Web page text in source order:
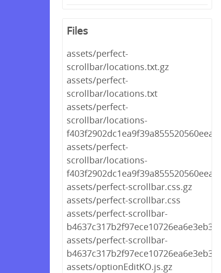
Files
assets/perfect-
scrollbar/locations.txt.gz
assets/perfect-
scrollbar/locations.txt
assets/perfect-
scrollbar/locations-
assets/perfect-
scrollbar/locations-
assets/perfect-scrollbar.css.gz
assets/perfect-scrollbar.css
assets/perfect-scrollbar-
assets/perfect-scrollbar-
assets/optionEditKO.js.gz